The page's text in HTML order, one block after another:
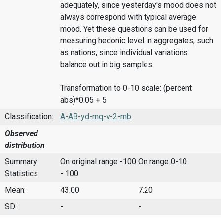
adequately, since yesterday's mood does not
always correspond with typical average
mood. Yet these questions can be used for
measuring hedonic level in aggregates, such
as nations, since individual variations
balance out in big samples.
Transformation to 0-10 scale: (percent
abs)*0.05 + 5
Classification:
A-AB-yd-mq-v-2-mb
Observed
distribution
Summary
Statistics
On original range -100
- 100
On range 0-10
Mean: 43.00
7.20
SD:
- -